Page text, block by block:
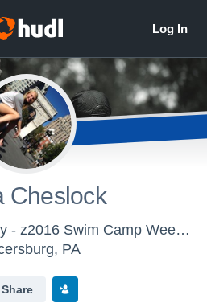
Cheslock
Mercersburg Academy - z2016 Swim Camp Week 2
PA
Share